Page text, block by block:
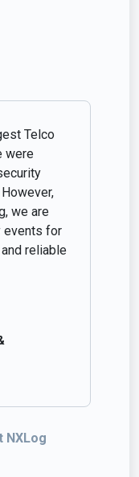
Telco
were
we are
events for
reliable
NXLog